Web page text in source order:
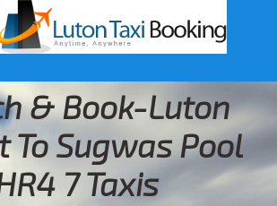
& Book-Luton
To Sugwas Pool
7 Taxis